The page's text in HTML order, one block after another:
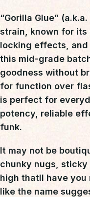
“Gorilla Glue” (a.k.a.
strain , known for its
locking effects, and
this mid-grade
goodness without
for function over
is perfect for
potency, reliable
funk.
It may not be
chunky nugs,
high thatll have
like the name